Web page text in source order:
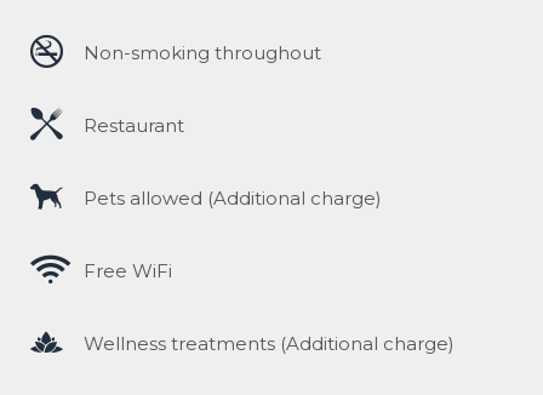
Non-smoking throughout
Restaurant
Pets allowed (Additional charge)
Free WiFi
Wellness treatments (Additional charge)